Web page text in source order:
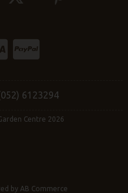
6123294
Centre 2026
by AB Commerce